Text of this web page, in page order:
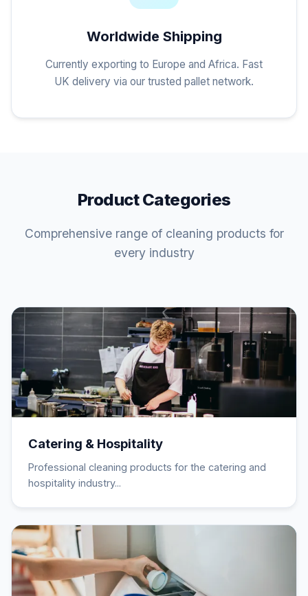
Worldwide Shipping
Currently exporting to Europe and Africa. Fast
UK delivery via our trusted pallet network.
Product Categories
Comprehensive range of cleaning products for
every industry
Catering & Hospitality
Professional cleaning products for the catering and
hospitality industry...